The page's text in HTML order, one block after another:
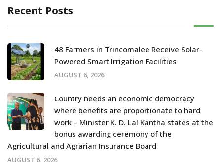
Recent Posts
48 Farmers in Trincomalee Receive Solar-
Powered Smart Irrigation Facilities
AUGUST 6, 2026
Country needs an economic democracy
where benefits are proportionate to hard
work – Minister K. D. Lal Kantha states at the
bonus awarding ceremony of the
Agricultural and Agrarian Insurance Board
AUGUST 6, 2026